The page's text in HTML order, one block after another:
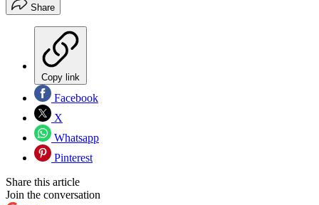
Share
Copy link
Facebook
X
Whatsapp
Pinterest
Share this article
Join the conversation